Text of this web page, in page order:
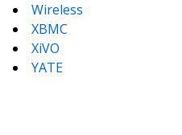
Wireless
XBMC
XiVO
YATE